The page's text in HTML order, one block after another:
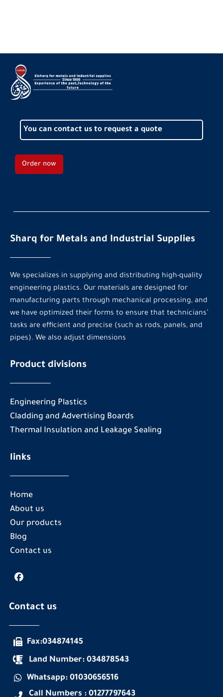
You can contact us to request a quote
Order now
Sharq for Metals and Industrial Supplies
We specializes in supplying and distributing high-quality
engineering plastics. Our materials are designed for
manufacturing parts through mechanical processing, and
we have optimized their forms to ensure that technicians’
tasks are efficient and precise (such as rods, panels, and
pipes). We also adjust dimensions
Product divisions
Engineering Plastics
Cladding and Advertising Boards
Thermal Insulation and Leakage Sealing
links
Home
About us
Our products
Blog
Contact us
Contact us
Fax:034874145
Land Number: 034878543
Whatsapp: 01030656516
Call Numbers : 01277797643